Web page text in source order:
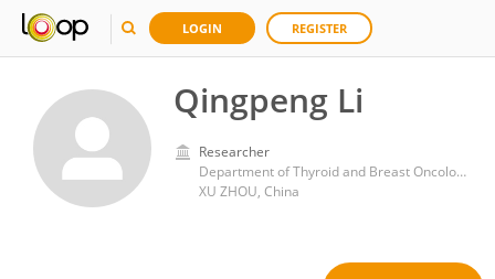
LOGIN REGISTER
Qingpeng Li
Researcher
Department of Thyroid and Breast Oncological Surgery, Affiliated Huai’an Hospital of Xuzhou Medical University
XU ZHOU, China